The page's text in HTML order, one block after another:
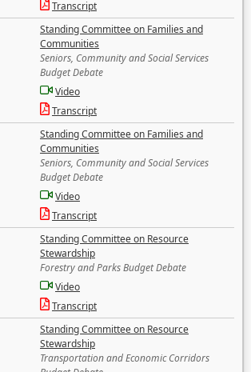
Transcript
Standing Committee on Families and
Communities
Seniors, Community and Social Services
Budget Debate
Video
Transcript
Standing Committee on Families and
Communities
Seniors, Community and Social Services
Budget Debate
Video
Transcript
Standing Committee on Resource
Stewardship
Forestry and Parks Budget Debate
Video
Transcript
Standing Committee on Resource
Stewardship
Transportation and Economic Corridors